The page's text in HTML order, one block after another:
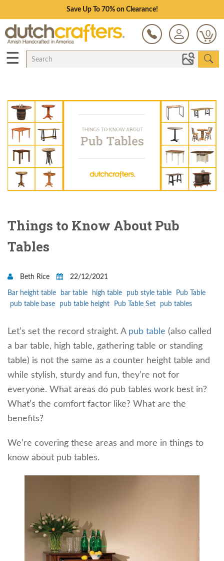
Save Up To 70% on Clearance!
0
☰
Things to Know About Pub
Tables
Beth Rice 22/12/2021
Bar height table bar table high table pub style table
Pub Table
pub table base
pub table height Pub Table Set pub tables
Let’s set the record straight. A pub table (also called
a bar table, high table, gathering table or standing
table) is not the same as a counter height table and
while stylish, sturdy and fun, they’re not for
everyone. What areas do pub tables work best in?
What’s the comfort factor like? What are the
benefits?
We’re covering these areas and more in things to
know about pub tables.